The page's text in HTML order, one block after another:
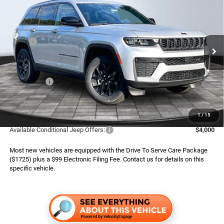
1/15
Special Offer
Boone Chrysler Dodge Jeep Ram
VIN:1C4RJHAR2TC303879Stock:826122Model:WLJH74
In Stock Ext. Int.
ADVERTISED PRICE
Less
MSRP:
$50,445
Dealer Services Fee:
$999
Dealer Discount:
$1,220
Jeep Offers:
$4,500
Finance Assist:
$2,000
Advertised Price
$43,724
Available Conditional Jeep Offers: $4,000
Most new vehicles are equipped with the Drive To Serve Care Package
($1725) plus a $99 Electronic Filing Fee. Contact us for details on this
specific vehicle.